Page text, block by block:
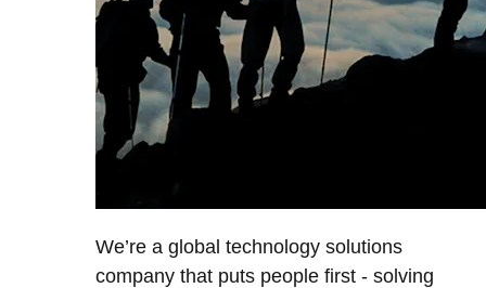
We’re a global technology solutions
company that puts people first - solving